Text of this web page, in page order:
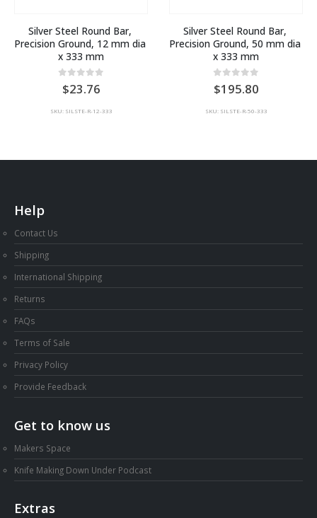
Silver Steel Round Bar,
Precision Ground, 12 mm dia
x 333 mm
out of 5
23.76
SKU: SILSTE-R-12-333
Silver Steel Round Bar,
Precision Ground, 50 mm dia
x 333 mm
0 out of 5
195.80
SKU: SILSTE-R-50-333
Help
Contact Us
Shipping
International Shipping
Returns
FAQs
Terms of Sale
Privacy Policy
Provide Feedback
Get to know us
Makers Space
Knife Making Down Under Podcast
Extras